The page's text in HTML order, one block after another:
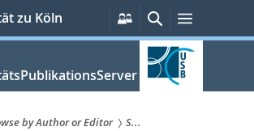
zu Köln
Persönliche
Services
SucheMenü
by Author or Editor
S...